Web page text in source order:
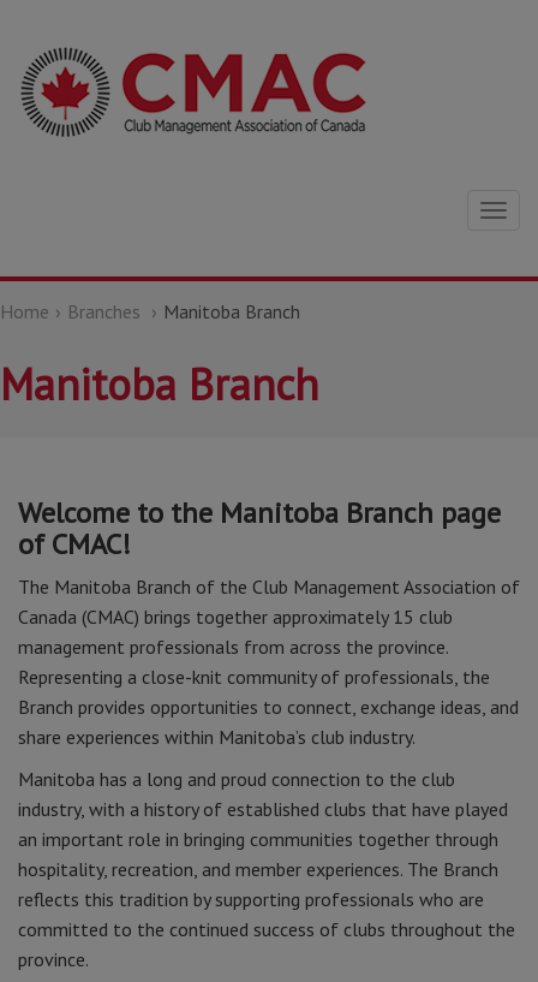
Home Branches Manitoba Branch
Manitoba Branch
Welcome to the Manitoba Branch page
of CMAC!
The Manitoba Branch of the Club Management Association of
Canada (CMAC) brings together approximately 15 club
management professionals from across the province.
Representing a close-knit community of professionals, the
Branch provides opportunities to connect, exchange ideas, and
share experiences within Manitoba’s club industry.
Manitoba has a long and proud connection to the club
industry, with a history of established clubs that have played
an important role in bringing communities together through
hospitality, recreation, and member experiences. The Branch
reflects this tradition by supporting professionals who are
committed to the continued success of clubs throughout the
province.